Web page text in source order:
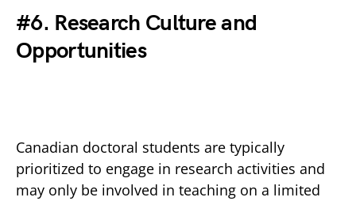
#6. Research Culture and
Opportunities
Canadian doctoral students are typically
prioritized to engage in research activities and
may only be involved in teaching on a limited